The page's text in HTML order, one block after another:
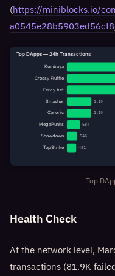
(https://miniblocks.io/
a0545e28b5903ed56cf8
Top DApps — 24h Transactions
Kumbaya
Crossy Fluffle
Ferdy.bet
Smasher 1.3K
Canonic 1.3K
MegaPunks 684
Showdown 546
TopStrike 491
Top
Health Check
At the network level,
transactions (81.9K